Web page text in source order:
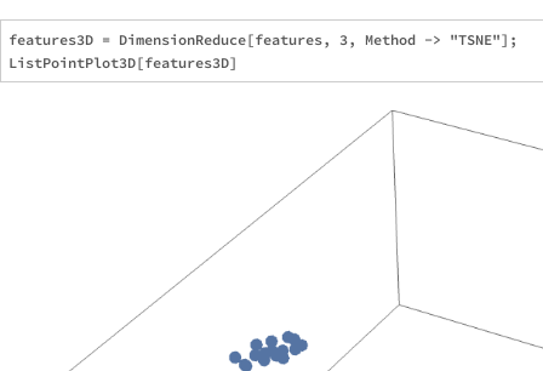
features3D = DimensionReduce[features, 3, Method -> "TSNE"];